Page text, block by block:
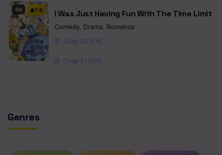
EN 7.6 I Was Just Having Fun With The Time Limit
Comedy, Drama Romance
Chap 62 [EN]
Chap 61 [EN]
Genres